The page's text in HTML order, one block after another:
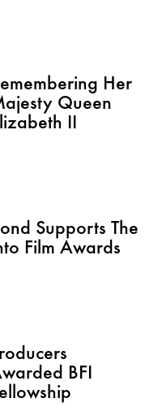
Her
Queen
II
Supports The
Film Awards
BFI